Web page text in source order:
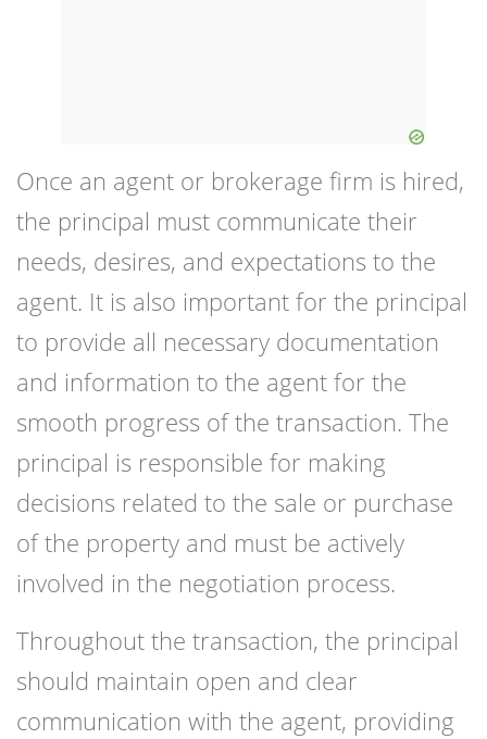
Once an agent or brokerage firm is hired,
the principal must communicate their
needs, desires, and expectations to the
agent. It is also important for the principal
to provide all necessary documentation
and information to the agent for the
smooth progress of the transaction. The
principal is responsible for making
decisions related to the sale or purchase
of the property and must be actively
involved in the negotiation process.
Throughout the transaction, the principal
should maintain open and clear
communication with the agent, providing